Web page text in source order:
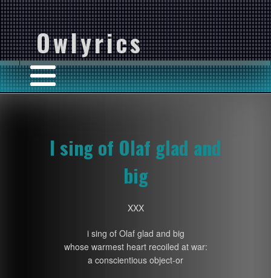
Owlyrics
I sing of Olaf glad and
big
XXX
i sing of Olaf glad and big
whose warmest heart recoiled at war:
a conscientious object-or